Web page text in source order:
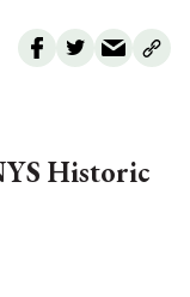
Historic